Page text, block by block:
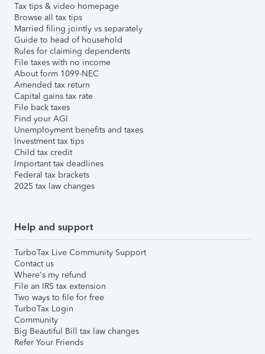
Tax tips & video homepage
Browse all tax tips
Married filing jointly vs separately
Guide to head of household
Rules for claiming dependents
File taxes with no income
About form 1099-NEC
Amended tax return
Capital gains tax rate
File back taxes
Find your AGI
Unemployment benefits and taxes
Investment tax tips
Child tax credit
Important tax deadlines
Federal tax brackets
2025 tax law changes
Help and support
TurboTax Live Community Support
Contact us
Where's my refund
File an IRS tax extension
Two ways to file for free
TurboTax Login
Community
Big Beautiful Bill tax law changes
Refer Your Friends